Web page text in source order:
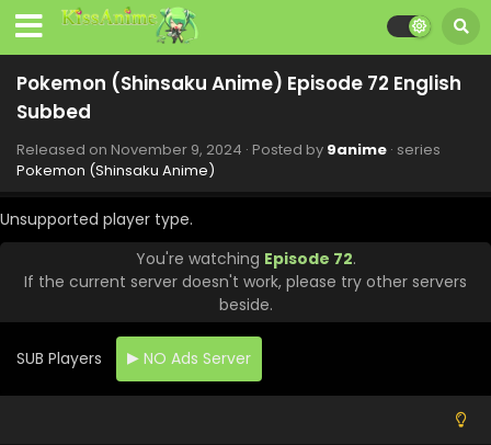
Pokemon (Shinsaku Anime) Episode 72 English
Subbed
Released on November 9, 2024 · Posted by 9anime · series
Pokemon (Shinsaku Anime)
Unsupported player type.
You're watching Episode 72.
If the current server doesn't work, please try other servers
beside.
SUB Players NO Ads Server
Pokemon (Shinsaku Anime) Episode 123 English
Eps 123 - Pokemon (Shinsaku Anime) - January 10, 2025
Pokemon (Shinsaku Anime) Episode 78 English
Subbed
Pokemon (Shinsaku Anime) Episode 77 English
Subbed
Eps 77 - Pokemon (Shinsaku Anime) - December 14, 2024
Pokemon (Shinsaku Anime) Episode 76 English
Subbed
Eps 76 - Pokemon (Shinsaku Anime) - December 7, 2024
Pokemon (Shinsaku Anime) Episode 75 English